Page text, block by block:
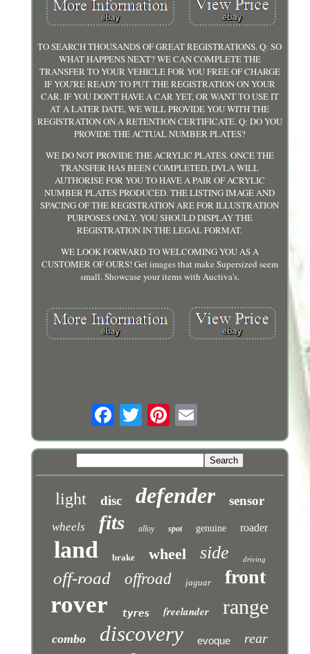
TO SEARCH THOUSANDS OF GREAT REGISTRATIONS. Q: SO
WHAT HAPPENS NEXT? WE CAN COMPLETE THE
TRANSFER TO YOUR VEHICLE FOR YOU FREE OF CHARGE
IF YOU'RE READY TO PUT THE REGISTRATION ON YOUR
CAR. IF YOU DON'T HAVE A CAR YET, OR WANT TO USE IT
AT A LATER DATE, WE WILL PROVIDE YOU WITH THE
REGISTRATION ON A RETENTION CERTIFICATE. Q: DO YOU
PROVIDE THE ACTUAL NUMBER PLATES?
WE DO NOT PROVIDE THE ACRYLIC PLATES. ONCE THE
TRANSFER HAS BEEN COMPLETED, DVLA WILL
AUTHORISE FOR YOU TO HAVE A PAIR OF ACRYLIC
NUMBER PLATES PRODUCED. THE LISTING IMAGE AND
SPACING OF THE REGISTRATION ARE FOR ILLUSTRATION
PURPOSES ONLY. YOU SHOULD DISPLAY THE
REGISTRATION IN THE LEGAL FORMAT.
WE LOOK FORWARD TO WELCOMING YOU AS A
CUSTOMER OF OURS! Get images that make Supersized seem
small. Showcase your items with Auctiva's.
light disc defender sensor
wheels fits alloy spot genuine roader
land brake wheel side driving
off-road offroad jaguar front
rover tyres freelander range
combo discovery evoque rear